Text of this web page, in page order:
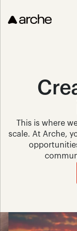
This is where
scale. At Arche,